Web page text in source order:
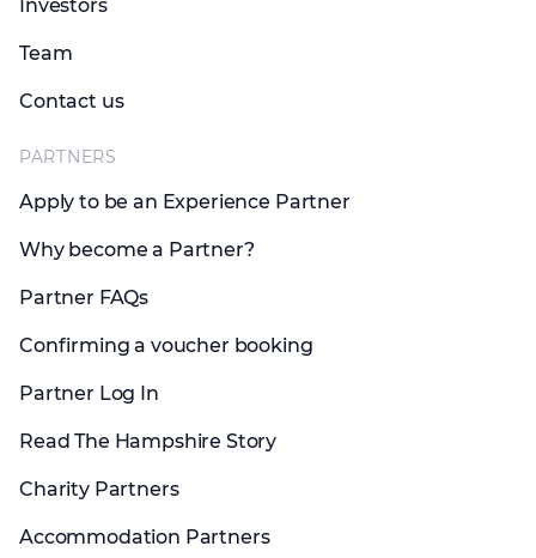
Investors
Team
Contact us
PARTNERS
Apply to be an Experience Partner
Why become a Partner?
Partner FAQs
Confirming a voucher booking
Partner Log In
Read The Hampshire Story
Charity Partners
Accommodation Partners